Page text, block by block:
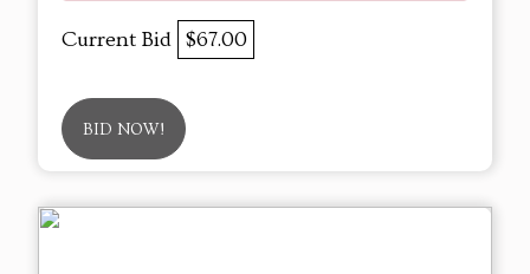
Current Bid $67.00
BID NOW!